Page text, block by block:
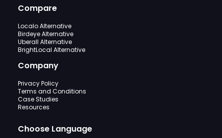
Compare
Localo Alternative
Birdeye Alternative
Uberall Alternative
BrightLocal Alternative
Company
Privacy Policy
Terms and Conditions
Case Studies
Resources
Choose Language